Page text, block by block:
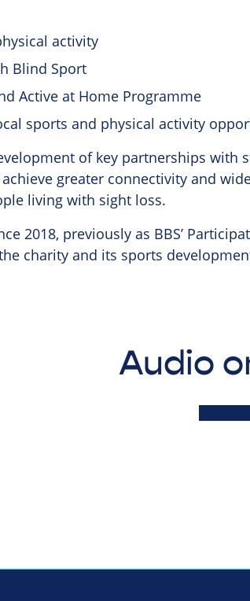
activity
Blind Sport
Active at Home Programme
sports and physical activity
of key partnerships with
greater connectivity and
living with sight loss.
2018, previously as BBS’
charity and its sports
Audio